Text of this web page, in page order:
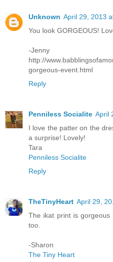
Unknown April 29, 2013
You look GORGEOUS!
-Jenny
http://
gorgeous-event.html
Reply
Penniless Socialite April
I love the patter on the
a surprise! Lovely!
Tara
Penniless Socialite
Reply
TheTinyHeart April 29,
The ikat print is
too.
-Sharon
The Tiny Heart